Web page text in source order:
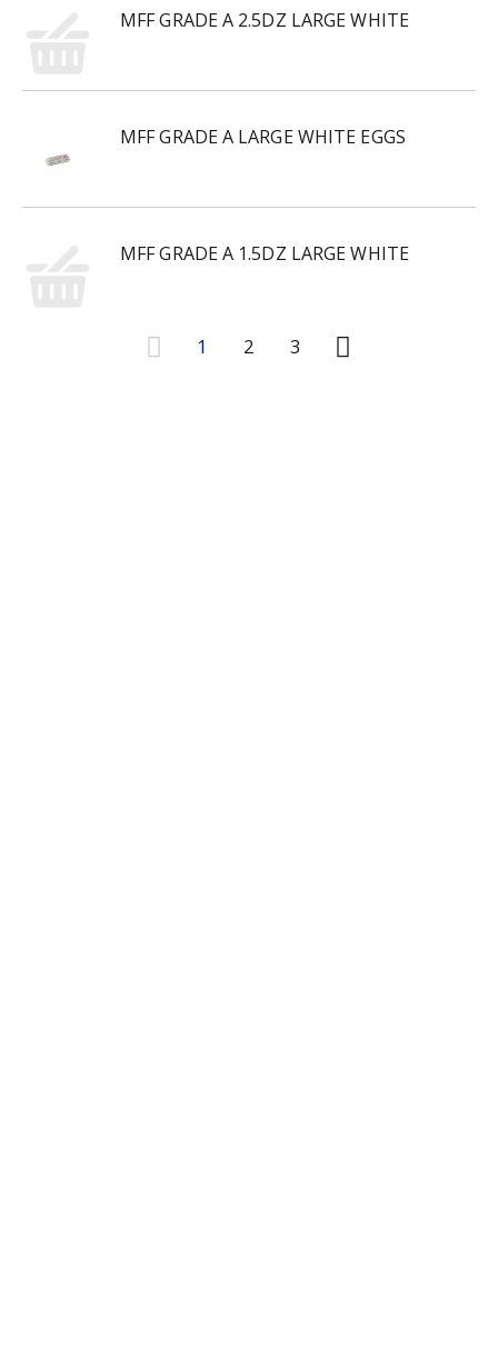
MFF GRADE A 2.5DZ LARGE WHITE
MFF GRADE A LARGE WHITE EGGS
MFF GRADE A 1.5DZ LARGE WHITE
1 2 3